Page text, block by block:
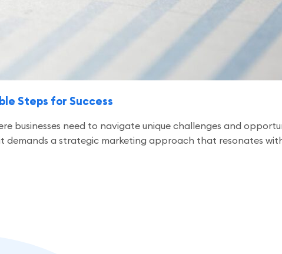
Steps for Success
businesses need to navigate unique challenges and
a strategic marketing approach that resonates